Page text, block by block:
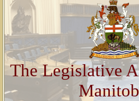
The Legislative